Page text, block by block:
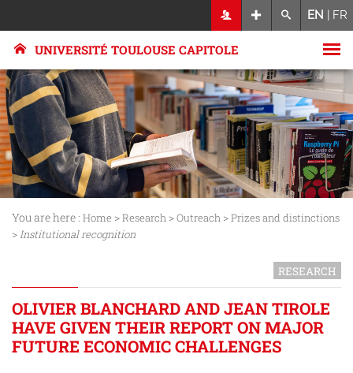
EN | FR
UNIVERSITÉ TOULOUSE CAPITOLE
You are here : Home >Research >Outreach >Prizes and distinctions
>Institutional recognition
RESEARCH
OLIVIER BLANCHARD AND JEAN TIROLE
HAVE GIVEN THEIR REPORT ON MAJOR
FUTURE ECONOMIC CHALLENGES